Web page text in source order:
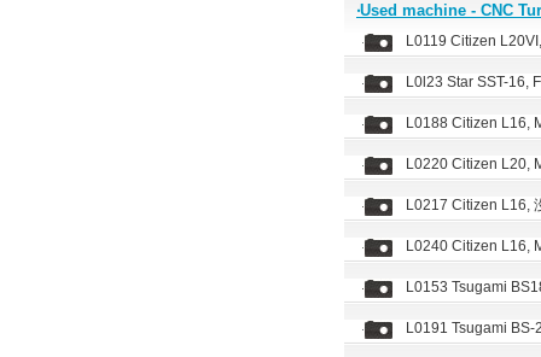
‧Used machine - CNC
L0119 Citizen
L0l23 Star SST-16,
L0188 Citizen L16,
L0220 Citizen L20,
L0217 Citizen L16,
L0240 Citizen L16,
L0153 Tsugami
L0191 Tsugami